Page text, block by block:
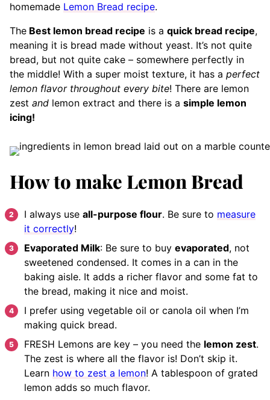
homemade Lemon Bread recipe.
The Best lemon bread recipe is a quick bread recipe,
meaning it is bread made without yeast. It’s not quite
bread, but not quite cake – somewhere perfectly in
the middle! With a super moist texture, it has a perfect
lemon flavor throughout every bite! There are lemon
zest and lemon extract and there is a simple lemon
icing!
How to make Lemon Bread
I always use all-purpose flour. Be sure to measure
it correctly!
Evaporated Milk: Be sure to buy evaporated, not
sweetened condensed. It comes in a can in the
baking aisle. It adds a richer flavor and some fat to
the bread, making it nice and moist.
I prefer using vegetable oil or canola oil when I’m
making quick bread.
FRESH Lemons are key – you need the lemon zest.
The zest is where all the flavor is! Don’t skip it.
Learn how to zest a lemon! A tablespoon of grated
lemon adds so much flavor.